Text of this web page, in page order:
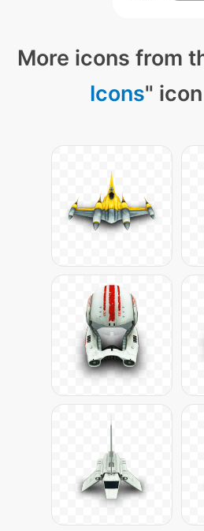
More icons from
Icons"